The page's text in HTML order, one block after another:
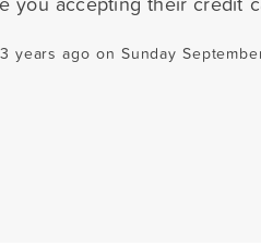
years ago on Sunday